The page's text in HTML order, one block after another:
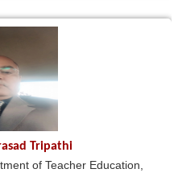
Tripathi
of Teacher Education,